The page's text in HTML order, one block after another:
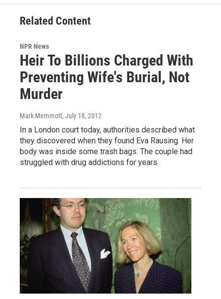
Related Content
NPR News
Heir To Billions Charged With
Preventing Wife's Burial, Not
Murder
Mark Memmott, July 18, 2012
In a London court today, authorities described what
they discovered when they found Eva Rausing. Her
body was inside some trash bags. The couple had
struggled with drug addictions for years.